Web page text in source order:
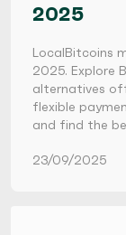
2025
LocalBitcoins
2025. Explore
alternatives
flexible
and find the
23/09/2025